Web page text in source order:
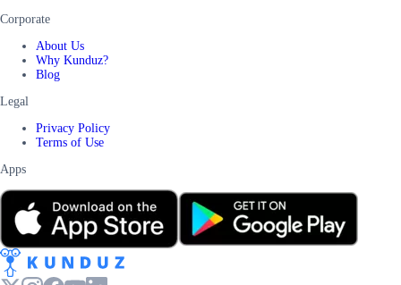
Corporate
About Us
Why Kunduz?
Blog
Legal
Privacy Policy
Terms of Use
Apps